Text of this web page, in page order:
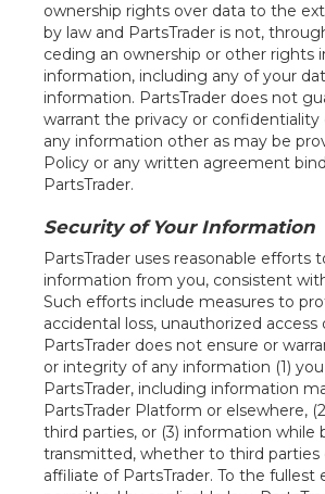
ownership rights over data to the
by law and PartsTrader is not,
ceding an ownership or other rights
information, including any of your
information. PartsTrader does not
warrant the privacy or confidentiality
any information other as may be
Policy or any written agreement
PartsTrader.
Security of Your Information
PartsTrader uses reasonable efforts
information from you, consistent
Such efforts include measures to
accidental loss, unauthorized access
PartsTrader does not ensure or
or integrity of any information (1)
PartsTrader, including information
PartsTrader Platform or elsewhere,
third parties, or (3) information while
transmitted, whether to third parties
affiliate of PartsTrader. To the fullest